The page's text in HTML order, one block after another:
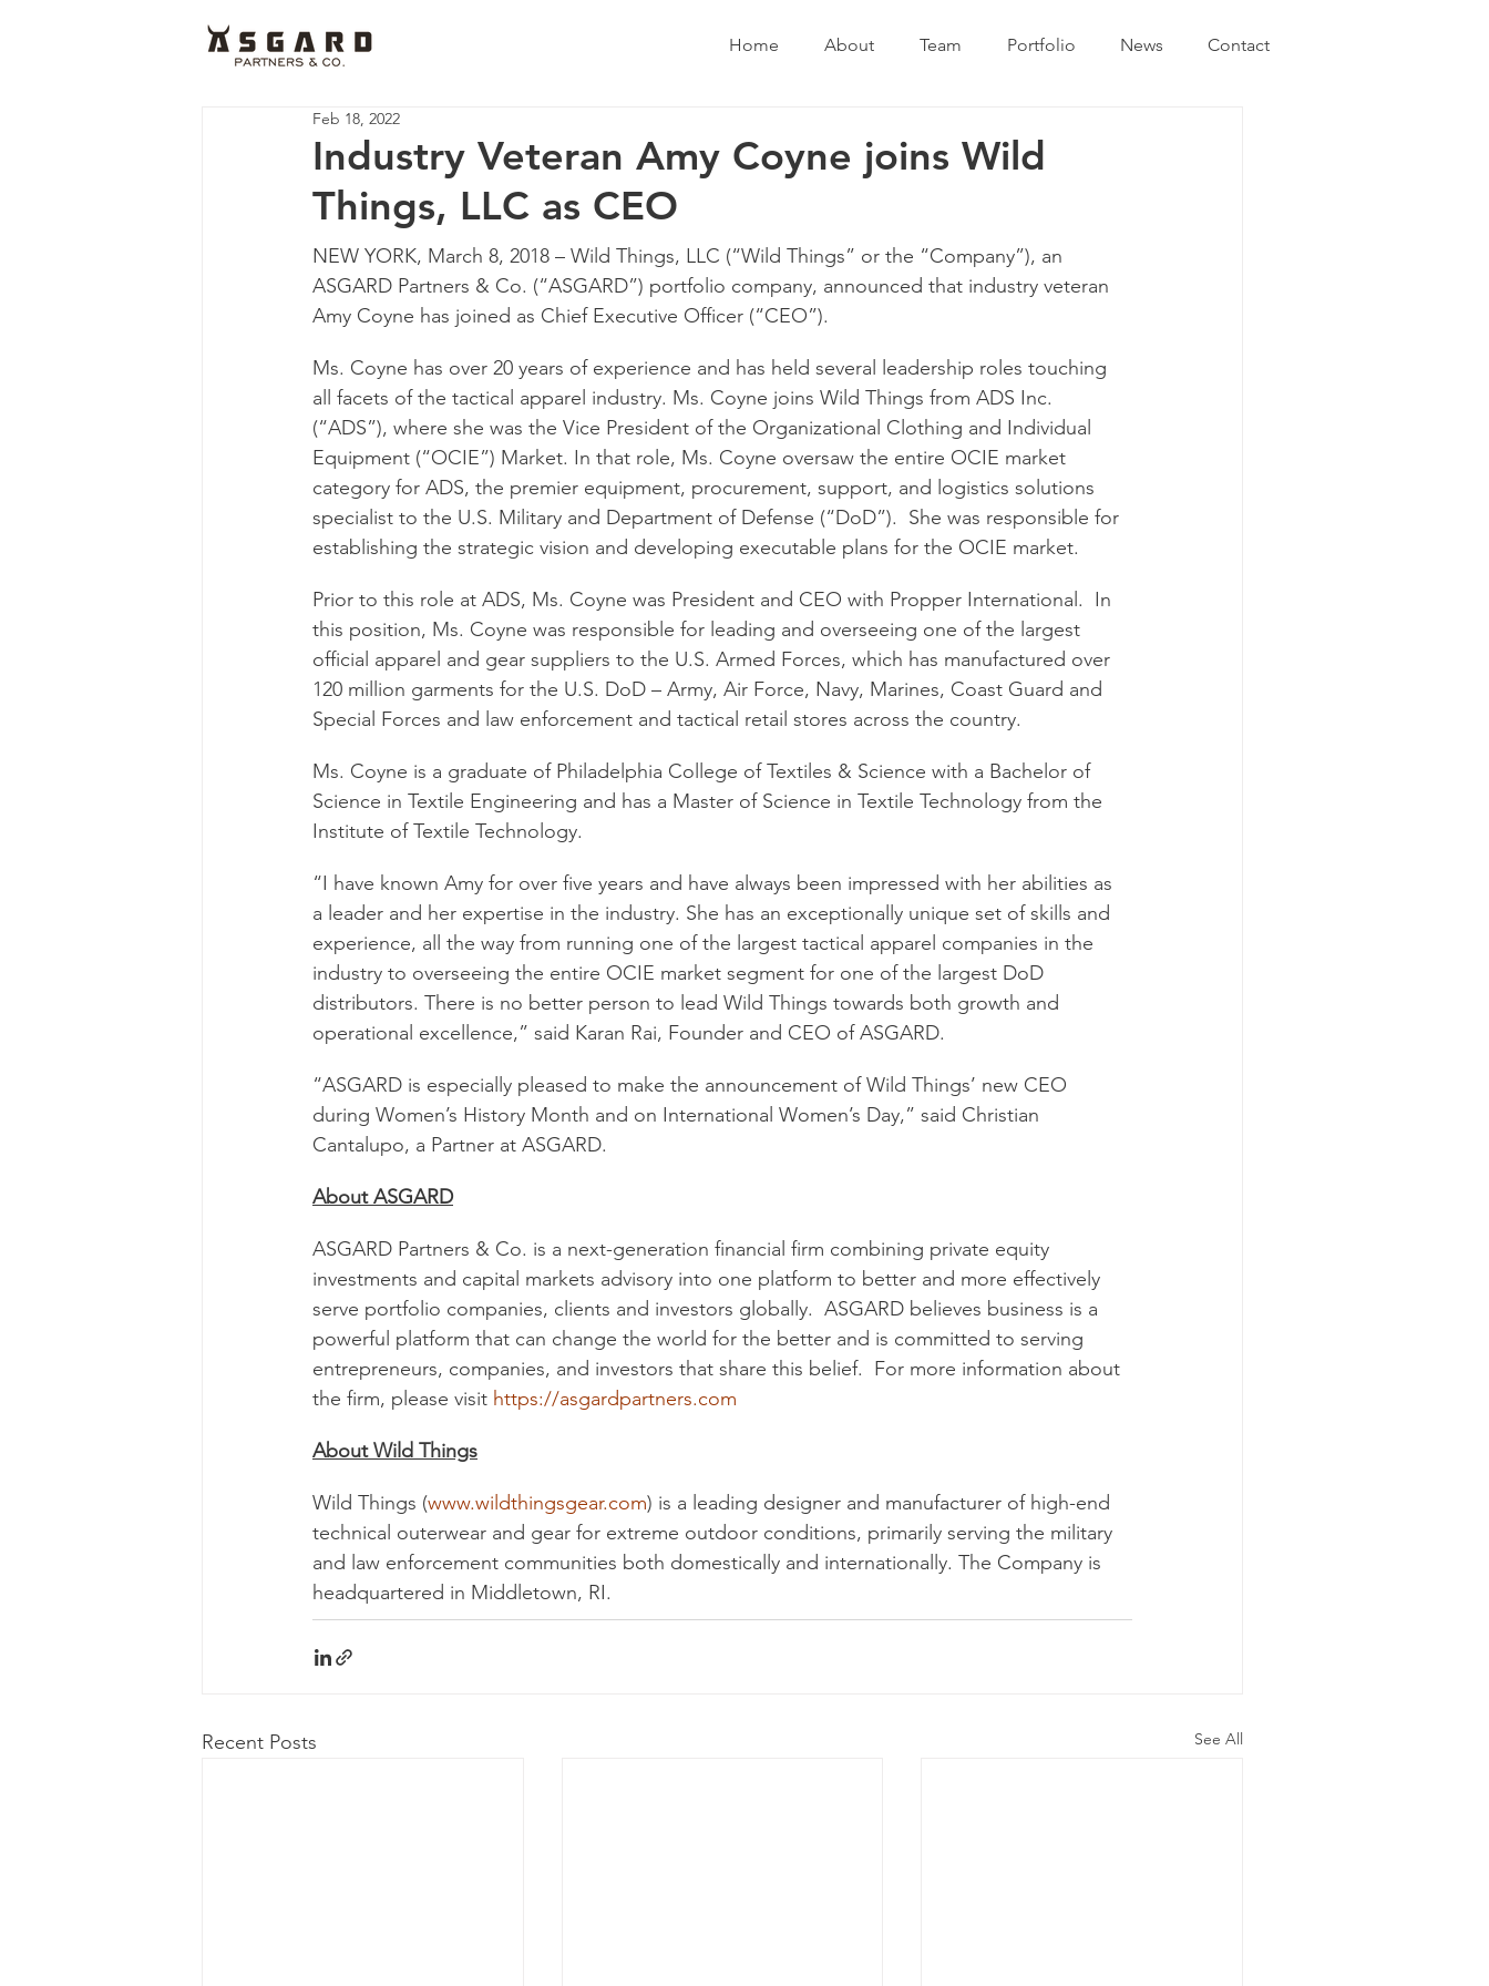
Home About Team Portfolio News Contact
Industry Veteran Amy Coyne joins Wild
Things, LLC as CEO
Feb 18, 2022
NEW YORK, March 8, 2018 – Wild Things, LLC (“Wild Things” or the “Company”), an
ASGARD Partners & Co. (“ASGARD”) portfolio company, announced that industry veteran
Amy Coyne has joined as Chief Executive Officer (“CEO”).
Ms. Coyne has over 20 years of experience and has held several leadership roles touching
all facets of the tactical apparel industry. Ms. Coyne joins Wild Things from ADS Inc.
(“ADS”), where she was the Vice President of the Organizational Clothing and Individual
Equipment (“OCIE”) Market. In that role, Ms. Coyne oversaw the entire OCIE market
category for ADS, the premier equipment, procurement, support, and logistics solutions
specialist to the U.S. Military and Department of Defense (“DoD”).  She was responsible for
establishing the strategic vision and developing executable plans for the OCIE market.
Prior to this role at ADS, Ms. Coyne was President and CEO with Propper International.  In
this position, Ms. Coyne was responsible for leading and overseeing one of the largest
official apparel and gear suppliers to the U.S. Armed Forces, which has manufactured over
120 million garments for the U.S. DoD – Army, Air Force, Navy, Marines, Coast Guard and
Special Forces and law enforcement and tactical retail stores across the country.
Ms. Coyne is a graduate of Philadelphia College of Textiles & Science with a Bachelor of
Science in Textile Engineering and has a Master of Science in Textile Technology from the
Institute of Textile Technology.
“I have known Amy for over five years and have always been impressed with her abilities as
a leader and her expertise in the industry. She has an exceptionally unique set of skills and
experience, all the way from running one of the largest tactical apparel companies in the
industry to overseeing the entire OCIE market segment for one of the largest DoD
distributors. There is no better person to lead Wild Things towards both growth and
operational excellence,” said Karan Rai, Founder and CEO of ASGARD.
“ASGARD is especially pleased to make the announcement of Wild Things’ new CEO
during Women’s History Month and on International Women’s Day,” said Christian
Cantalupo, a Partner at ASGARD.
About ASGARD
ASGARD Partners & Co. is a next-generation financial firm combining private equity
investments and capital markets advisory into one platform to better and more effectively
serve portfolio companies, clients and investors globally.  ASGARD believes business is a
powerful platform that can change the world for the better and is committed to serving
entrepreneurs, companies, and investors that share this belief.  For more information about
the firm, please visit https://asgardpartners.com
About Wild Things
Wild Things (www.wildthingsgear.com) is a leading designer and manufacturer of high-end
technical outerwear and gear for extreme outdoor conditions, primarily serving the military
and law enforcement communities both domestically and internationally. The Company is
headquartered in Middletown, RI.
Recent Posts See All